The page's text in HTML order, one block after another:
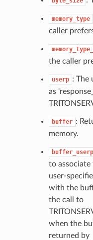
memory_type
caller
the caller
userp : The
as
buffer :
memory.
buffer_userp
to
user-
with the
the call to
when the
returned by